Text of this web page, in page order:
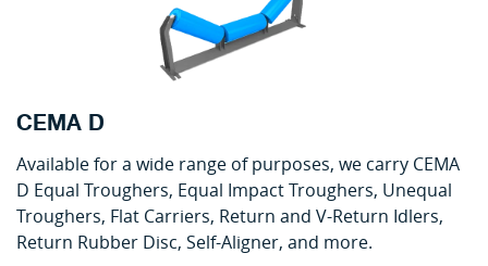
CEMA D
Available for a wide range of purposes, we carry CEMA
D Equal Troughers, Equal Impact Troughers, Unequal
Troughers, Flat Carriers, Return and V-Return Idlers,
Return Rubber Disc, Self-Aligner, and more.